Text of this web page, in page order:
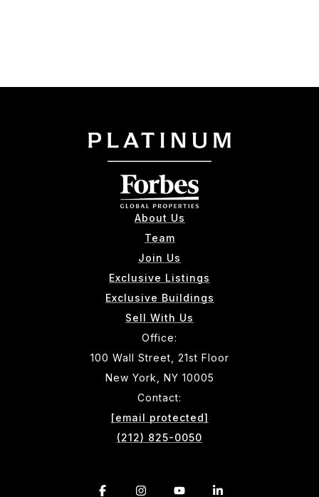
About Us
Team
Join Us
Exclusive Listings
Exclusive Buildings
Sell With Us
Office:
100 Wall Street, 21st Floor
New York, NY 10005
Contact:
[email protected]
(212) 825-0050